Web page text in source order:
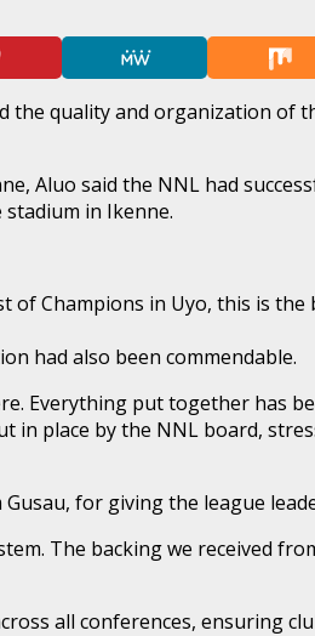
quality and organization
Aluo said the NNL had
in Ikenne.
of Champions in Uyo, this is
had also been commendable.
Everything put together has
in place by the NNL board,
for giving the league
The backing we received
all conferences, ensuring